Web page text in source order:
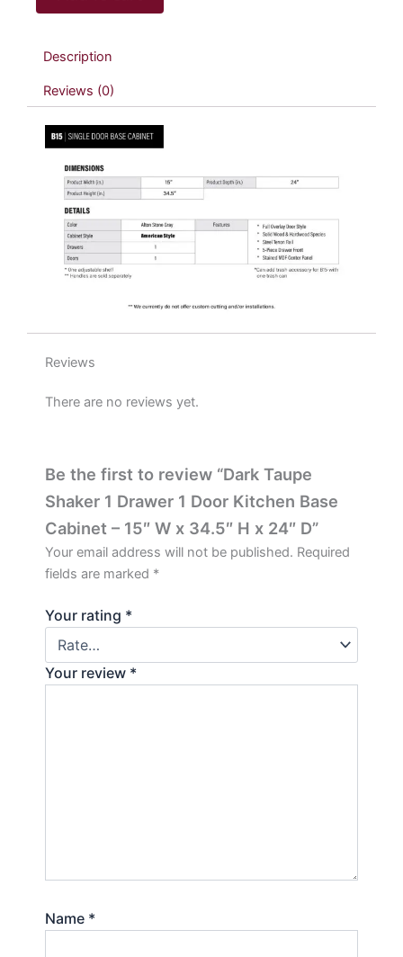
Drawer
Door
Base
Cabinet
15"
34.5"
Description
Reviews (0)
Reviews
There are no reviews yet.
Be the first to review “Dark Taupe
Shaker 1 Drawer 1 Door Kitchen Base
Cabinet – 15″ W x 34.5″ H x 24″ D”
Your email address will not be published. Required
fields are marked *
Your rating *
Your review *
Name *